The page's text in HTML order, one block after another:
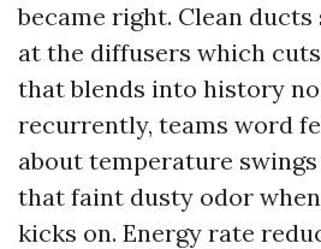
became right. Clean
at the diffusers which
that blends into history
recurrently, teams word
about temperature
that faint dusty odor
kicks on. Energy rate